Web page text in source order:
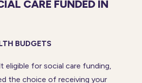
CARE FUNDED IN
BUDGETS
eligible for social care funding,
the choice of receiving your